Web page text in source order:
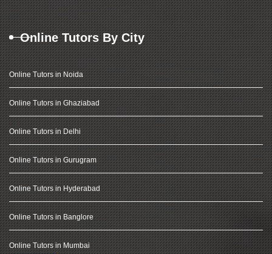
Online Tutors By City
Online Tutors in Noida
Online Tutors in Ghaziabad
Online Tutors in Delhi
Online Tutors in Gurugram
Online Tutors in Hyderabad
Online Tutors in Banglore
Online Tutors in Mumbai